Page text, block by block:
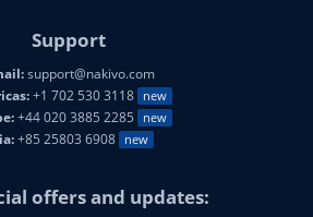
Support
support@nakivo.com
+1 702 530 3118 new
+44 020 3885 2285 new
+85 25803 6908 new
offers and updates: